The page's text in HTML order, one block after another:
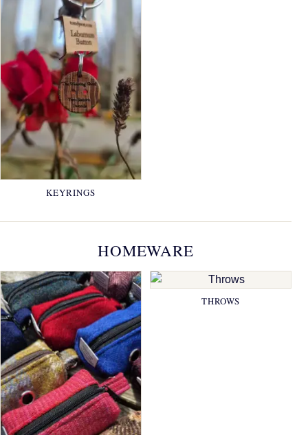
KEYRINGS
HOMEWARE
THROWS